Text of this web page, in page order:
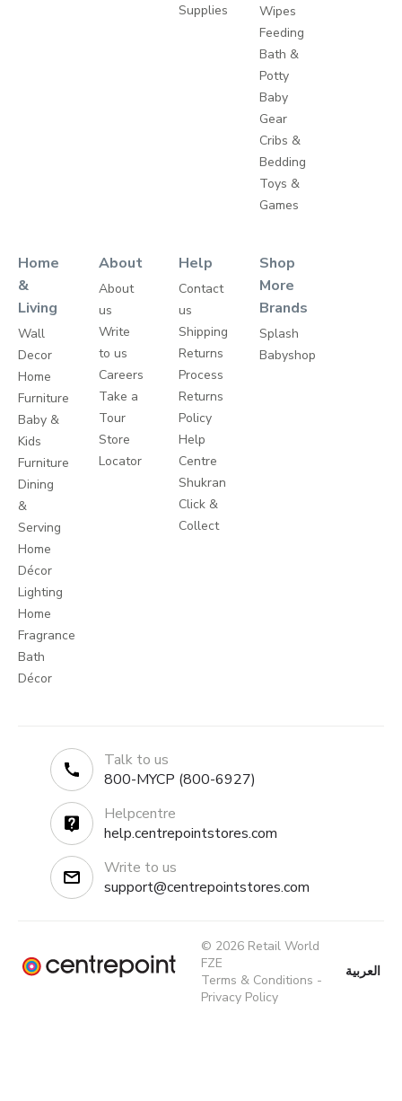
Supplies
Wipes
Feeding
Bath &
Potty
Baby
Gear
Cribs &
Bedding
Toys &
Games
Home
&
Living
Wall
Decor
Home
Furniture
Baby &
Kids
Furniture
Dining
&
Serving
Home
Décor
Lighting
Home
Fragrance
Bath
Décor
About
About
us
Write
to us
Careers
Take a
Tour
Store
Locator
Help
Contact
us
Shipping
Returns
Process
Returns
Policy
Help
Centre
Shukran
Click &
Collect
Shop
More
Brands
Splash
Babyshop
Talk to us
800-MYCP (800-6927)
Helpcentre
help.centrepointstores.com
Write to us
support@centrepointstores.com
© 2026 Retail World
FZE
Terms & Conditions -
Privacy Policy
العربية